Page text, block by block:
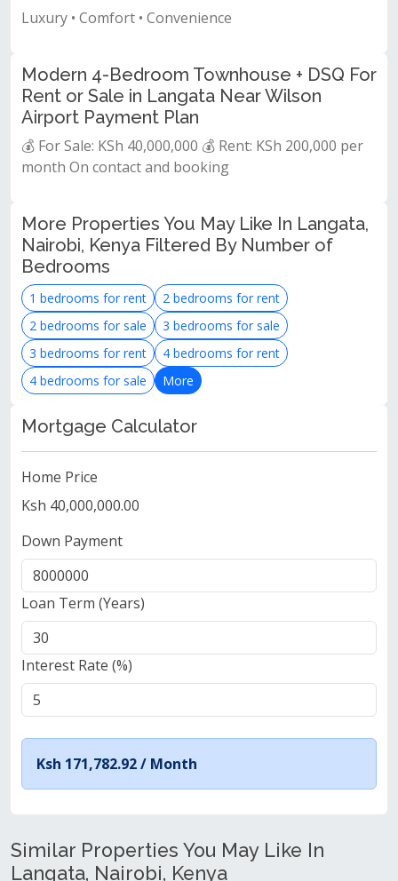
Luxury • Comfort • Convenience
Modern 4-Bedroom Townhouse + DSQ For
Rent or Sale in Langata Near Wilson
Airport Payment Plan
💰 For Sale: KSh 40,000,000 💰 Rent: KSh 200,000 per
month On contact and booking
More Properties You May Like In Langata,
Nairobi, Kenya Filtered By Number of
Bedrooms
1 bedrooms for rent
2 bedrooms for rent
2 bedrooms for sale
3 bedrooms for sale
3 bedrooms for rent
4 bedrooms for rent
4 bedrooms for sale
More
Mortgage Calculator
Home Price
Ksh 40,000,000.00
Down Payment
Loan Term (Years)
Interest Rate (%)
Ksh 171,782.92 / Month
Similar Properties You May Like In
Langata, Nairobi, Kenya